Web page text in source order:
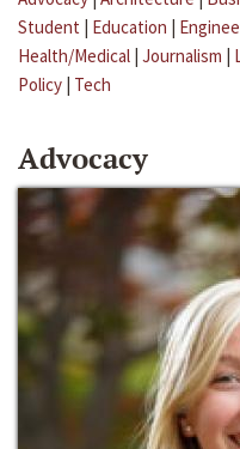
Student | Education |
Health/Medical | Journalism |
Policy | Tech
Advocacy